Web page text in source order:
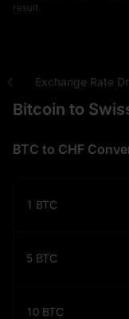
result.
Exchange Rate
Bitcoin to
BTC to CHF
1 BTC
5 BTC
10 BTC